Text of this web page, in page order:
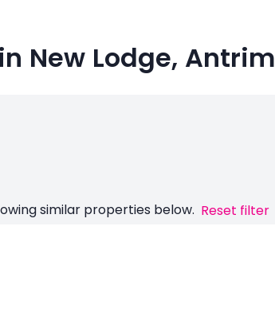
New Lodge, Antrim
similar properties below. Reset filter